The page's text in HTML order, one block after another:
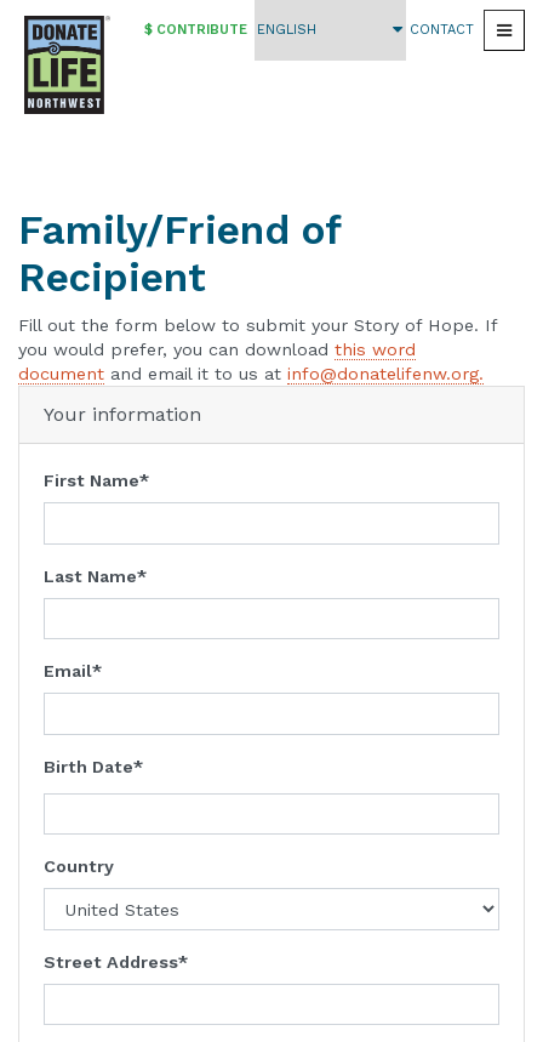
Skip
$ CONTRIBUTE CONTACT
Family/Friend of
Recipient
Fill out the form below to submit your Story of Hope. If
you would prefer, you can download this word
document and email it to us at info@donatelifenw.org.
Your information
First Name
Last Name
Email
Birth Date
Country
Street Address